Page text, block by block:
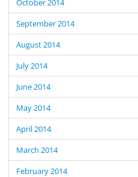
October 2014
September 2014
August 2014
July 2014
June 2014
May 2014
April 2014
March 2014
February 2014